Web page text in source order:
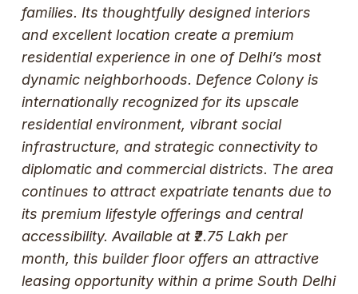
families. Its thoughtfully designed interiors
and excellent location create a premium
residential experience in one of Delhi’s most
dynamic neighborhoods. Defence Colony is
internationally recognized for its upscale
residential environment, vibrant social
infrastructure, and strategic connectivity to
diplomatic and commercial districts. The area
continues to attract expatriate tenants due to
its premium lifestyle offerings and central
accessibility. Available at ₹2.75 Lakh per
month, this builder floor offers an attractive
leasing opportunity within a prime South Delhi